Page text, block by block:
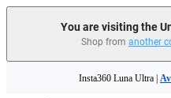
You are visiting the
Shop from another
Insta360 Luna Ultra |